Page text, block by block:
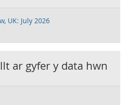
UK: July 2026
ar gyfer y data hwn